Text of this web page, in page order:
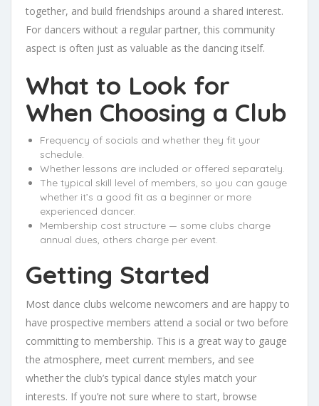
together, and build friendships around a shared interest.
For dancers without a regular partner, this community
aspect is often just as valuable as the dancing itself.
What to Look for
When Choosing a Club
Frequency of socials and whether they fit your
schedule.
Whether lessons are included or offered separately.
The typical skill level of members, so you can gauge
whether it’s a good fit as a beginner or more
experienced dancer.
Membership cost structure — some clubs charge
annual dues, others charge per event.
Getting Started
Most dance clubs welcome newcomers and are happy to
have prospective members attend a social or two before
committing to membership. This is a great way to gauge
the atmosphere, meet current members, and see
whether the club’s typical dance styles match your
interests. If you’re not sure where to start, browse